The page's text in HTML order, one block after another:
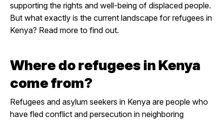
supporting the rights and well-being of displaced people.
But what exactly is the current landscape for refugees in
Kenya? Read more to find out.
Where do refugees in Kenya
come from?
Refugees and asylum seekers in Kenya are people who
have fled conflict and persecution in neighboring